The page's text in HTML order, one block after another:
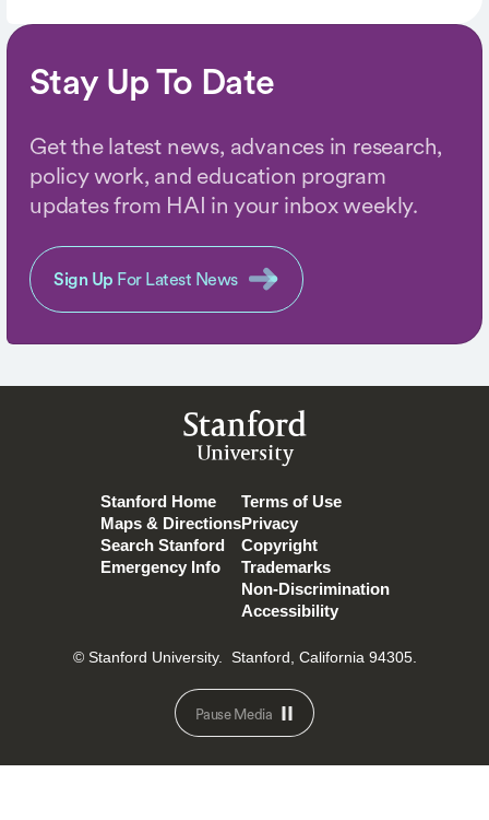
Stay Up To Date
Get the latest news, advances in research,
policy work, and education program
updates from HAI in your inbox weekly.
Sign Up For Latest News
Stanford
University
Stanford Home
Maps & Directions
Search Stanford
Emergency Info
Terms of Use
Privacy
Copyright
Trademarks
Non-Discrimination
Accessibility
© Stanford University. Stanford, California 94305.
Pause Media